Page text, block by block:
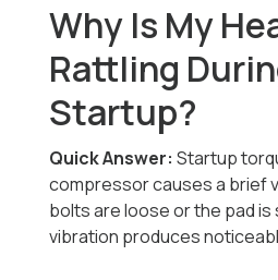
Why Is My
Rattling
Startup?
Quick Answer: Startup
compressor causes a brief
bolts are loose or the pad
vibration produces